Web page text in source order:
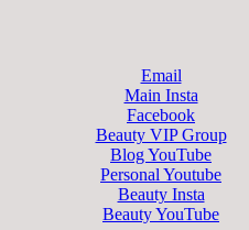
Email
Main Insta
Facebook
Beauty VIP Group
Blog YouTube
Personal Youtube
Beauty Insta
Beauty YouTube